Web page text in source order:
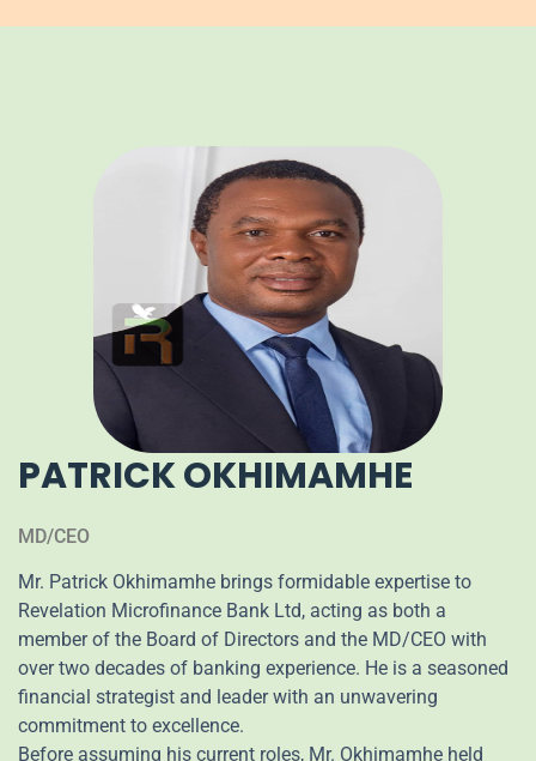
PATRICK OKHIMAMHE
MD/CEO
Mr. Patrick Okhimamhe brings formidable expertise to
Revelation Microfinance Bank Ltd, acting as both a
member of the Board of Directors and the MD/CEO with
over two decades of banking experience. He is a seasoned
financial strategist and leader with an unwavering
commitment to excellence.
Before assuming his current roles, Mr. Okhimamhe held